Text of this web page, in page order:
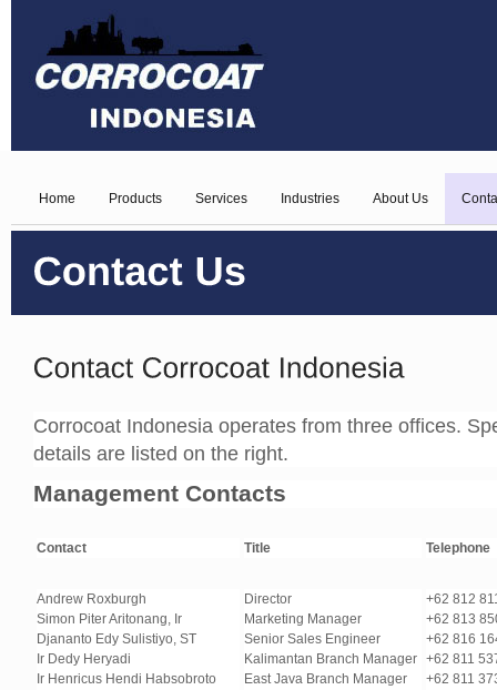
Home Products Services Industries About Us
Corrocoat Indonesia operates from three offices.
details are listed on the right.
Management Contacts
Contact Title Telephone
Andrew Roxburgh
Simon Piter Aritonang, Ir
Djananto Edy Sulistiyo, ST
Ir Dedy Heryadi
Ir Henricus Hendi Habsobroto
Director
Marketing Manager
Senior Sales Engineer
Kalimantan Branch Manager
East Java Branch Manager
+62 812
+62 813
+62 816
+62 811
+62 811